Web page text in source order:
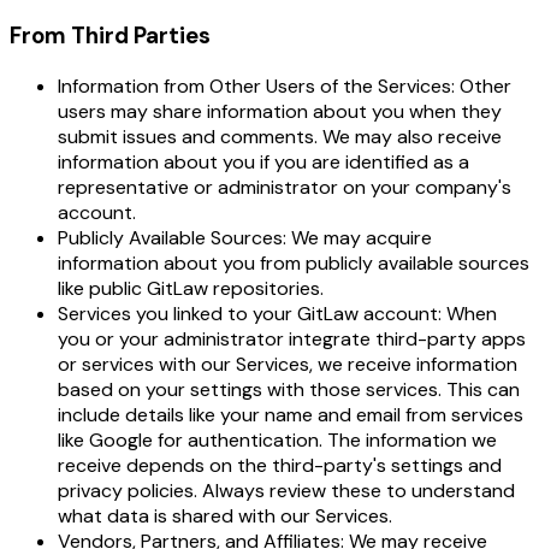
From Third Parties
Information from Other Users of the Services: Other
users may share information about you when they
submit issues and comments. We may also receive
information about you if you are identified as a
representative or administrator on your company's
account.
Publicly Available Sources: We may acquire
information about you from publicly available sources
like public GitLaw repositories.
Services you linked to your GitLaw account: When
you or your administrator integrate third-party apps
or services with our Services, we receive information
based on your settings with those services. This can
include details like your name and email from services
like Google for authentication. The information we
receive depends on the third-party's settings and
privacy policies. Always review these to understand
what data is shared with our Services.
Vendors, Partners, and Affiliates: We may receive